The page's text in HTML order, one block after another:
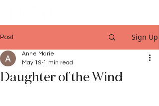
Post Sign Up
Daughter of the Wind
Anne Marie
May 19 1 min read